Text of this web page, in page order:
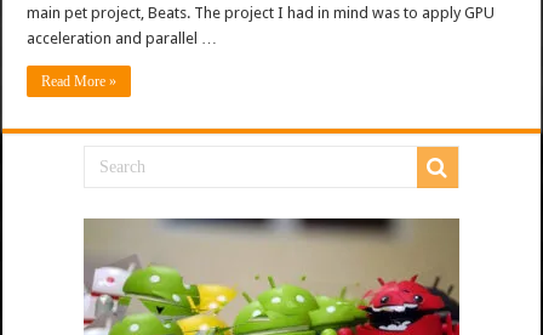
main pet project, Beats. The project I had in mind was to apply GPU
acceleration and parallel …
Read More »